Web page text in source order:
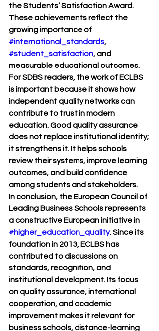
the Students’ Satisfaction Award.
These achievements reflect the
growing importance of
#international_standards,
#student_satisfaction, and
measurable educational outcomes.
For SDBS readers, the work of ECLBS
is important because it shows how
independent quality networks can
contribute to trust in modern
education. Good quality assurance
does not replace institutional identity;
it strengthens it. It helps schools
review their systems, improve learning
outcomes, and build confidence
among students and stakeholders.
In conclusion, the European Council of
Leading Business Schools represents
a constructive European initiative in
#higher_education_quality. Since its
foundation in 2013, ECLBS has
contributed to discussions on
standards, recognition, and
institutional development. Its focus
on quality assurance, international
cooperation, and academic
improvement makes it relevant for
business schools, distance-learning